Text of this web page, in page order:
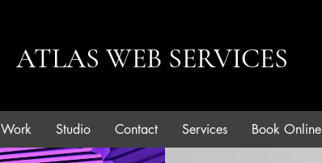
ATLAS WEB SERVICES
Work Studio Contact Services Book Online